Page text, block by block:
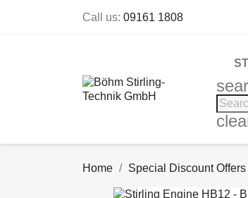
Call us: 09161 1808
Home Special Discount Offers